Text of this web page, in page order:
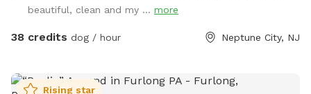
Thank you and have fun!
beautiful, clean and my ... more
38 credits dog / hour Neptune City, NJ
Rising star